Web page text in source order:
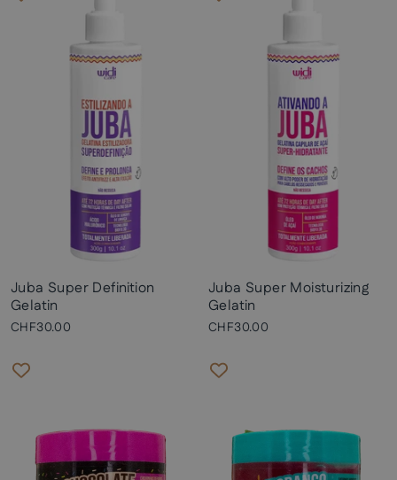
Juba Super Definition
Gelatin
CHF30.00
Juba Super Moisturizing
Gelatin
CHF30.00